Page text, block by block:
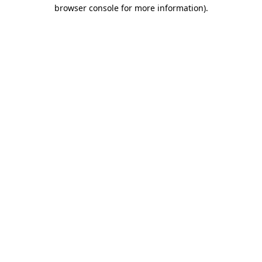
browser console for more information).